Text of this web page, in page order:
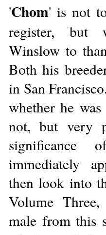
'Chom' is not
register, but
Winslow to
Both his
in San
whether he
not, but very
immediately
then look into
Volume
male from this